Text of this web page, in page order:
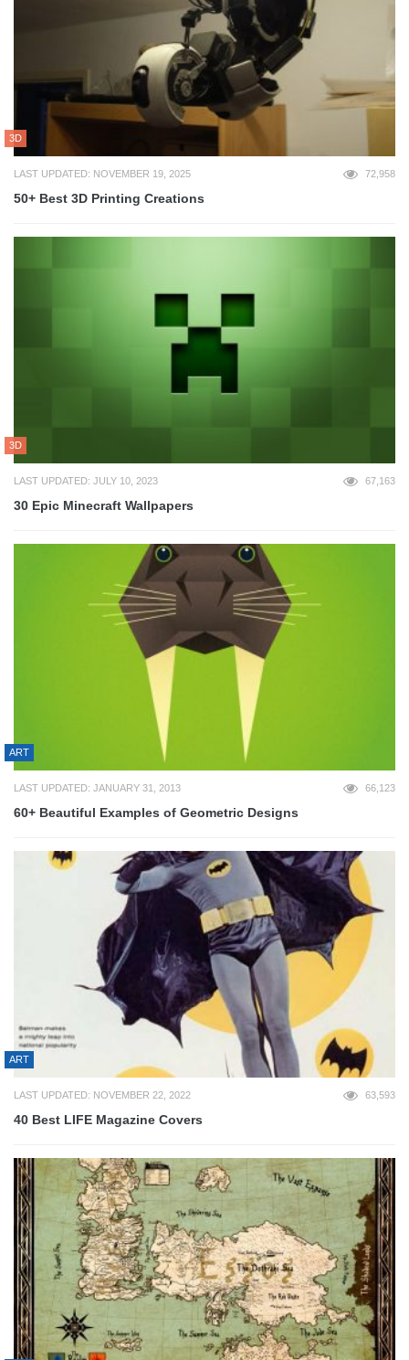
3D
LAST UPDATED: NOVEMBER 19, 2025 72,958
50+ Best 3D Printing Creations
3D
LAST UPDATED: JULY 10, 2023 67,163
30 Epic Minecraft Wallpapers
ART
LAST UPDATED: JANUARY 31, 2013 66,123
60+ Beautiful Examples of Geometric Designs
ART
LAST UPDATED: NOVEMBER 22, 2022 63,593
40 Best LIFE Magazine Covers